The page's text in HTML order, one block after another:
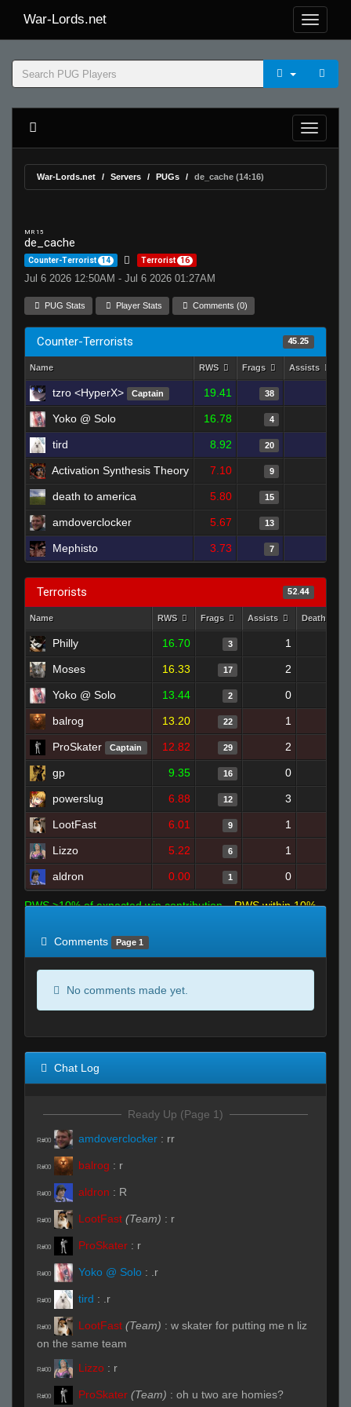
War-Lords.net
War-Lords.net Servers PUGs de_cache (14:16)
MR 15
de_cache
Counter-Terrorist 14 Terrorist 16
Jul 6 2026 12:50AM - Jul 6 2026 01:27AM
PUG Stats Player Stats Comments (0)
Counter-Terrorists 45.25
Name RWS Frags Assists
tzro <HyperX> Captain 19.41 38
Yoko @ Solo 16.78 4
tird 8.92 20
Activation Synthesis Theory 7.10 9
death to america 5.80 15
amdoverclocker 5.67 13
Mephisto 3.73 7
Terrorists 52.44
Name RWS Frags Assists Deaths
Philly 16.70 3 1
Moses 16.33 17 2
Yoko @ Solo 13.44 2 0
balrog 13.20 22 1
ProSkater Captain 12.82 29 2
gp 9.35 16 0
powerslug 6.88 12 3
LootFast 6.01 9 1
Lizzo 5.22 6 1
aldron 0.00 1 0
RWS >10% of expected win contribution
RWS within 10%
Comments
Page 1
No comments made yet.
Chat Log
Ready Up (Page 1)
R#00 amdoverclocker : rr
R#00 balrog : r
R#00 aldron : R
R#00 LootFast (Team) : r
R#00 ProSkater : r
R#00 Yoko @ Solo : .r
R#00 tird : .r
R#00 LootFast (Team) : w skater for putting me n liz
on the same team
R#00 Lizzo : r
R#00 ProSkater (Team) : oh u two are homies?